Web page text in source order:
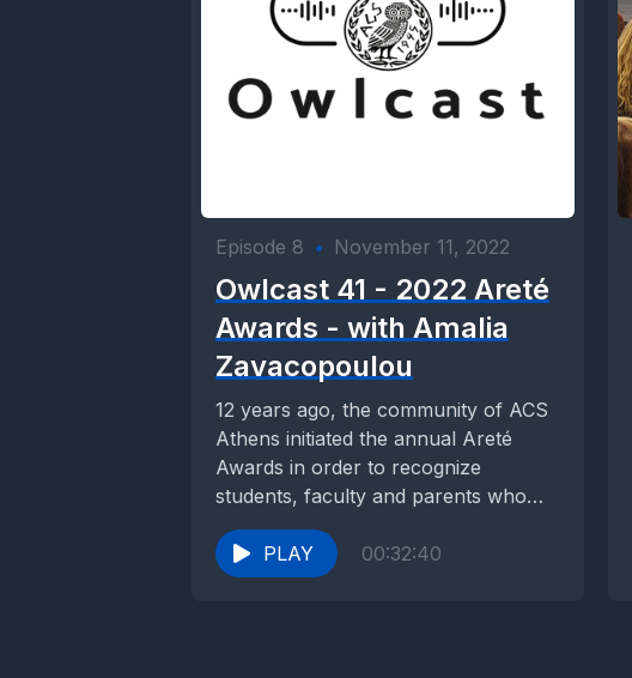
Episode 8 • November 11, 2022
Owlcast 41 - 2022 Areté
Awards - with Amalia
Zavacopoulou
12 years ago, the community of ACS
Athens initiated the annual Areté
Awards in order to recognize
students, faculty and parents who
promote Civic...
PLAY
00:32:40